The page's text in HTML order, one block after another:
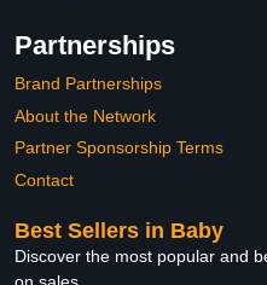
Partnerships
Brand Partnerships
About the Network
Partner Sponsorship Terms
Contact
Best Sellers in Baby
Discover the most popular and